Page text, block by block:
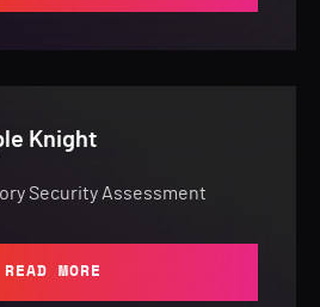
Knight
Security Assessment
READ MORE